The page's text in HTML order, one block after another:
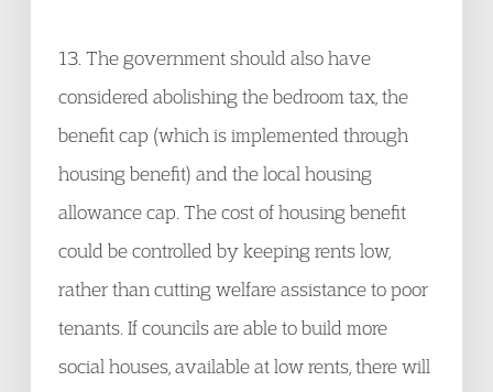
13. The government should also have
considered abolishing the bedroom tax, the
benefit cap (which is implemented through
housing benefit) and the local housing
allowance cap. The cost of housing benefit
could be controlled by keeping rents low,
rather than cutting welfare assistance to poor
tenants. If councils are able to build more
social houses, available at low rents, there will